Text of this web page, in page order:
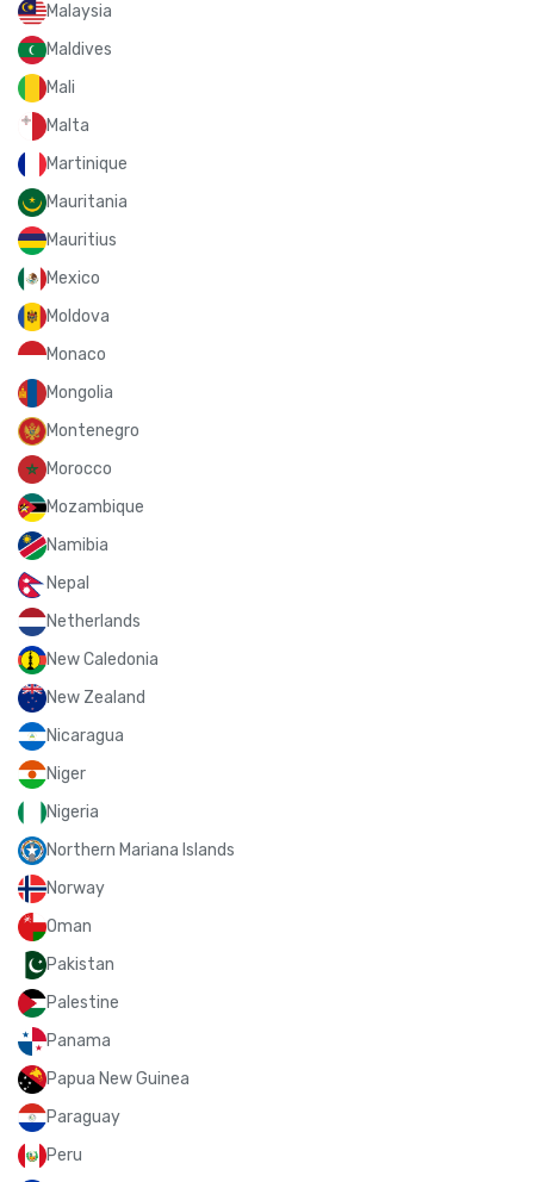
Malaysia
Maldives
Mali
Malta
Martinique
Mauritania
Mauritius
Mexico
Moldova
Monaco
Mongolia
Montenegro
Morocco
Mozambique
Namibia
Nepal
Netherlands
New Caledonia
New Zealand
Nicaragua
Niger
Nigeria
Northern Mariana Islands
Norway
Oman
Pakistan
Palestine
Panama
Papua New Guinea
Paraguay
Peru